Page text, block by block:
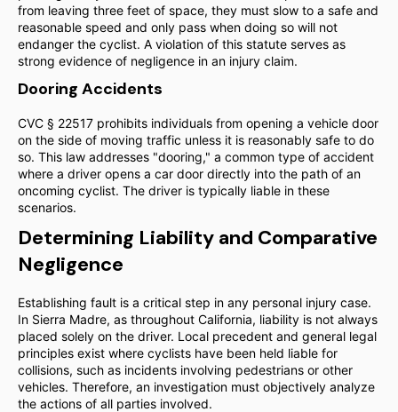
from leaving three feet of space, they must slow to a safe and
reasonable speed and only pass when doing so will not
endanger the cyclist. A violation of this statute serves as
strong evidence of negligence in an injury claim.
Dooring Accidents
CVC § 22517 prohibits individuals from opening a vehicle door
on the side of moving traffic unless it is reasonably safe to do
so. This law addresses "dooring," a common type of accident
where a driver opens a car door directly into the path of an
oncoming cyclist. The driver is typically liable in these
scenarios.
Determining Liability and Comparative
Negligence
Establishing fault is a critical step in any personal injury case.
In Sierra Madre, as throughout California, liability is not always
placed solely on the driver. Local precedent and general legal
principles exist where cyclists have been held liable for
collisions, such as incidents involving pedestrians or other
vehicles. Therefore, an investigation must objectively analyze
the actions of all parties involved.